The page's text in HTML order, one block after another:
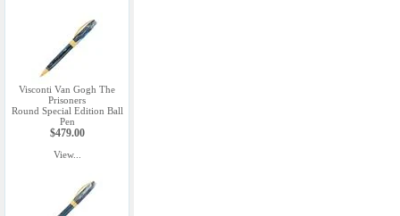
Visconti Van Gogh The
Prisoners
Round Special Edition Ball
Pen
$479.00
View...